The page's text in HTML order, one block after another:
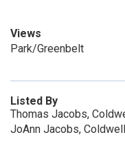
Views
Park/Greenbelt
Listed By
Thomas Jacobs,
JoAnn Jacobs,